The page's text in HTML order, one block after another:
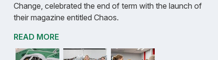
Change, celebrated the end of term with the launch of
their magazine entitled Chaos.
READ MORE